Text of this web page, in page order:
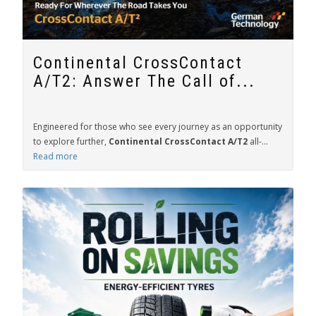
Continental CrossContact
A/T2: Answer The Call of...
Engineered for those who see every journey as an opportunity
to explore further, Continental CrossContact A/T2 all-...
Read more